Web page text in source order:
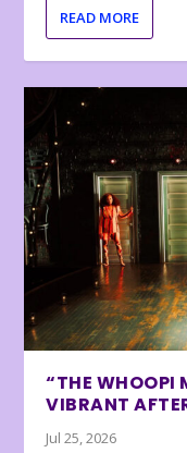
READ MORE
“THE WHOOPI
VIBRANT
Jul 25, 2026